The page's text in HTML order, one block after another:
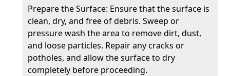
Prepare the Surface: Ensure that the surface is
clean, dry, and free of debris. Sweep or
pressure wash the area to remove dirt, dust,
and loose particles. Repair any cracks or
potholes, and allow the surface to dry
completely before proceeding.